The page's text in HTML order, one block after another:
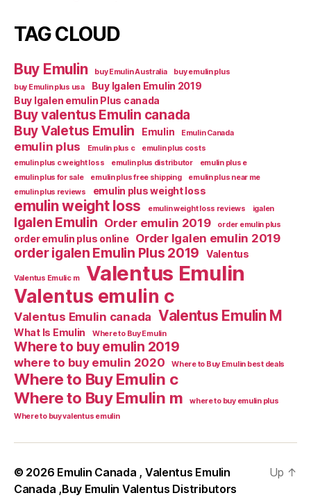
TAG CLOUD
Buy Emulin buy Emulin Australia
buy emulin plus
buy Emulin plus usa
Buy Igalen Emulin 2019
Buy Igalen emulin Plus canada
Buy valentus Emulin canada
Buy Valetus Emulin
Emulin Emulin Canada
emulin plus Emulin plus c
emulin plus costs
emulin plus c weight loss
emulin plus distributor
emulin plus e
emulin plus for sale
emulin plus free shipping
emulin plus near me
emulin plus reviews
emulin plus weight loss
emulin weight loss emulin weight loss reviews igalen
Igalen Emulin Order emulin 2019 order emulin plus
order emulin plus online Order Igalen emulin 2019
order igalen Emulin Plus 2019 Valentus
Valentus Emulic m Valentus Emulin
Valentus emulin c
Valentus Emulin canada Valentus Emulin M
What Is Emulin Where to Buy Emulin
Where to buy emulin 2019
where to buy emulin 2020 Where to Buy Emulin best deals
Where to Buy Emulin c
Where to Buy Emulin m
where to buy emulin plus
Where to buy valentus emulin
© 2026 Emulin Canada , Valentus Emulin
Canada ,Buy Emulin Valentus Distributors
Up ↑